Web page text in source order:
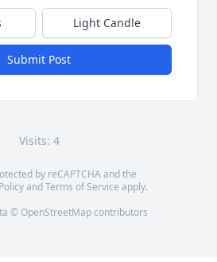
Light Candle
Submit Post
Visits: 4
by reCAPTCHA and the
andTerms of Service apply.
© OpenStreetMapcontributors